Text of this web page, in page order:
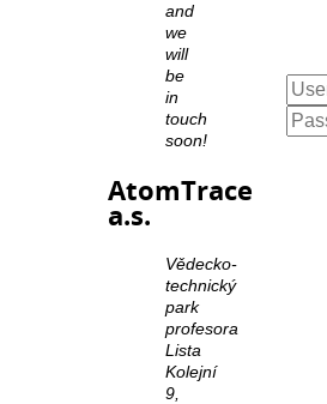
and
we
will
be
in
touch
soon!
AtomTrace
a.s.
Vědecko-
technický
park
profesora
Lista
Kolejní
9,